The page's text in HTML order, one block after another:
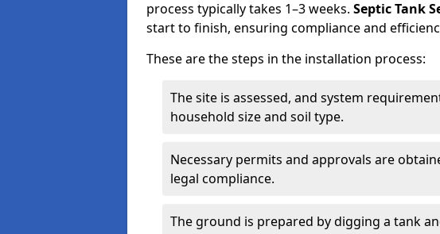
process typically takes 1–3 weeks. Septic Tank
start to finish, ensuring compliance and
These are the steps in the installation process:
The site is assessed, and system
household size and soil type.
Necessary permits and approvals are
legal compliance.
The ground is prepared by digging a tank